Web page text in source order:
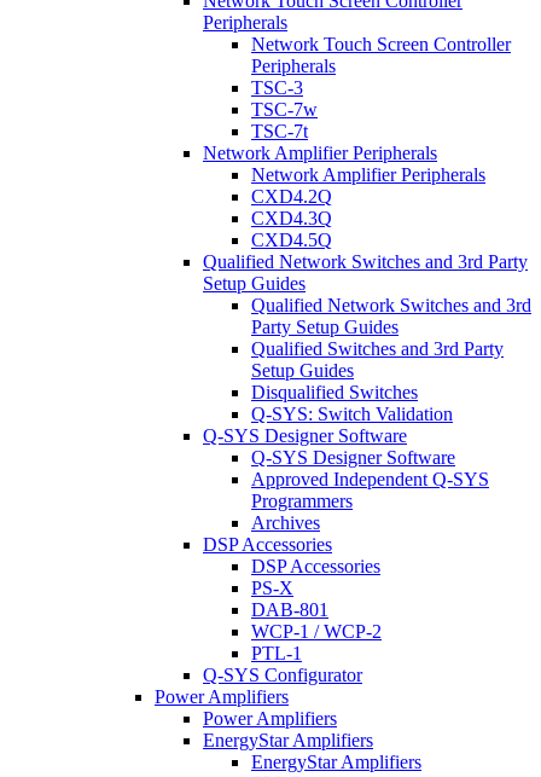
Peripherals
Network Touch Screen Controller
Peripherals
TSC-3
TSC-7w
TSC-7t
Network Amplifier Peripherals
Network Amplifier Peripherals
CXD4.2Q
CXD4.3Q
CXD4.5Q
Qualified Network Switches and 3rd Party
Setup Guides
Qualified Network Switches and 3rd
Party Setup Guides
Qualified Switches and 3rd Party
Setup Guides
Disqualified Switches
Q-SYS: Switch Validation
Q-SYS Designer Software
Q-SYS Designer Software
Approved Independent Q-SYS
Programmers
Archives
DSP Accessories
DSP Accessories
PS-X
DAB-801
WCP-1 / WCP-2
PTL-1
Q-SYS Configurator
Power Amplifiers
Power Amplifiers
EnergyStar Amplifiers
EnergyStar Amplifiers